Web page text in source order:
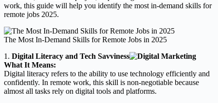
work, this guide will help you identify the most in-demand skills for
remote jobs 2025.
The Most In-Demand Skills for Remote Jobs in 2025
1. Digital Literacy and Tech Savviness
What It Means:
Digital literacy refers to the ability to use technology efficiently and
confidently. In remote work, this skill is non-negotiable because
almost all tasks rely on digital tools and platforms.